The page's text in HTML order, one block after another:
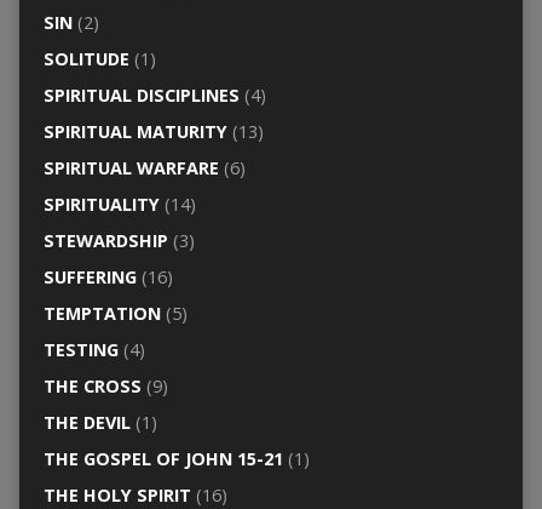
SIN(2)
SOLITUDE (1)
SPIRITUAL DISCIPLINES (4)
SPIRITUAL MATURITY(13)
SPIRITUAL WARFARE (6)
SPIRITUALITY(14)
STEWARDSHIP (3)
SUFFERING(16)
TEMPTATION(5)
TESTING(4)
THE CROSS (9)
THE DEVIL(1)
THE GOSPEL OF JOHN 15-21 (1)
THE HOLY SPIRIT (16)